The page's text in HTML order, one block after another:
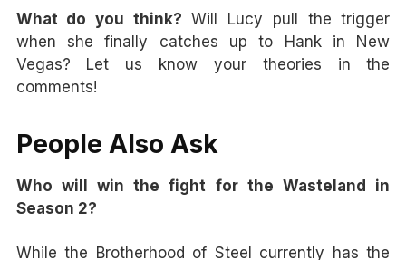
What do you think? Will Lucy pull the trigger
when she finally catches up to Hank in New
Vegas? Let us know your theories in the
comments!
People Also Ask
Who will win the fight for the Wasteland in
Season 2?
While the Brotherhood of Steel currently has the